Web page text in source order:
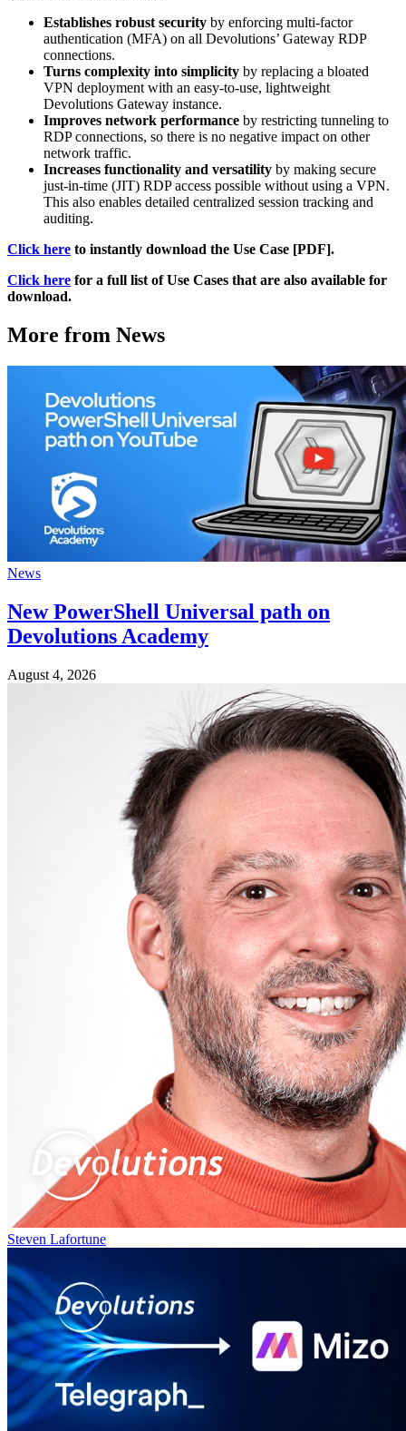
Establishes robust security by enforcing multi-factor
authentication (MFA) on all Devolutions’ Gateway RDP
connections.
Turns complexity into simplicity by replacing a bloated
VPN deployment with an easy-to-use, lightweight
Devolutions Gateway instance.
Improves network performance by restricting tunneling to
RDP connections, so there is no negative impact on other
network traffic.
Increases functionality and versatility by making secure
just-in-time (JIT) RDP access possible without using a VPN.
This also enables detailed centralized session tracking and
auditing.
Click here to instantly download the Use Case [PDF].
Click here for a full list of Use Cases that are also available for
download.
More from News
News
New PowerShell Universal path on
Devolutions Academy
August 4, 2026
Steven Lafortune